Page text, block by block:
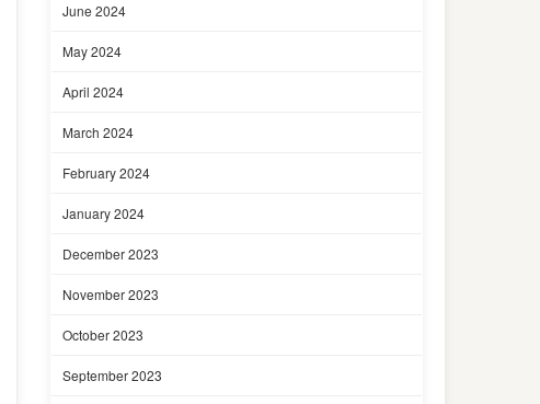
June 2024
May 2024
April 2024
March 2024
February 2024
January 2024
December 2023
November 2023
October 2023
September 2023